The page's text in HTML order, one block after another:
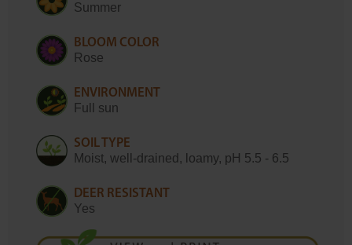
Summer
BLOOM COLOR
Rose
ENVIRONMENT
Full sun
SOIL TYPE
Moist, well-drained, loamy, pH 5.5 - 6.5
DEER RESISTANT
Yes